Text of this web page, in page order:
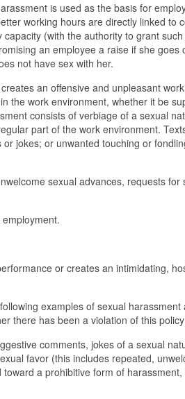
is used as the basis for
working hours are directly linked to
(with the authority to grant
an employee a raise if she goes
not have sex with her.
an offensive and unpleasant
the work environment, whether it be
consists of verbiage of a sexual
part of the work environment.
jokes; or unwanted touching or
sexual advances, requests for
or creates an intimidating,
examples of sexual
there has been a violation of this
comments, jokes of a sexual
favor (this includes repeated,
a prohibitive form of